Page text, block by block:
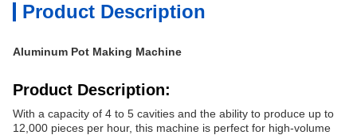
Product Description
Aluminum Pot Making Machine
Product Description:
With a capacity of 4 to 5 cavities and the ability to produce up to
12,000 pieces per hour, this machine is perfect for high-volume